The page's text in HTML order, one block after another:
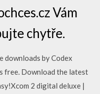
Vám
chytře.
downloads by Codex
free. Download the latest
2 digital deluxe |